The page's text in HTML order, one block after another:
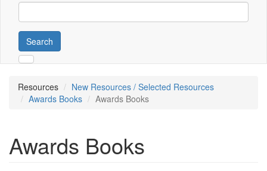
Search
Resources
New Resources / Selected Resources
Awards Books
Awards Books
Awards Books